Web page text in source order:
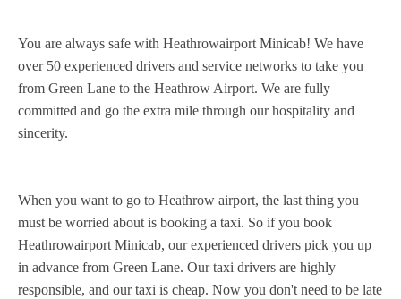
You are always safe with Heathrowairport Minicab! We have
over 50 experienced drivers and service networks to take you
from Green Lane to the Heathrow Airport. We are fully
committed and go the extra mile through our hospitality and
sincerity.
When you want to go to Heathrow airport, the last thing you
must be worried about is booking a taxi. So if you book
Heathrowairport Minicab, our experienced drivers pick you up
in advance from Green Lane. Our taxi drivers are highly
responsible, and our taxi is cheap. Now you don't need to be late